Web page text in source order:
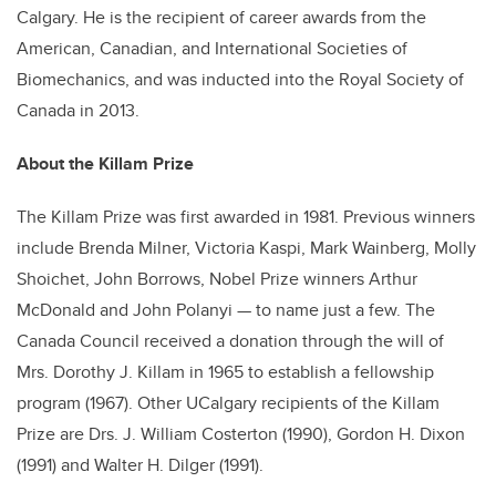
Calgary. He is the recipient of career awards from the
American, Canadian, and International Societies of
Biomechanics, and was inducted into the Royal Society of
Canada in 2013.
About the Killam Prize
The Killam Prize was first awarded in 1981. Previous winners
include Brenda Milner, Victoria Kaspi, Mark Wainberg, Molly
Shoichet, John Borrows, Nobel Prize winners Arthur
McDonald and John Polanyi — to name just a few. The
Canada Council received a donation through the will of
Mrs. Dorothy J. Killam in 1965 to establish a fellowship
program (1967). Other UCalgary recipients of the Killam
Prize are Drs. J. William Costerton (1990), Gordon H. Dixon
(1991) and Walter H. Dilger (1991).